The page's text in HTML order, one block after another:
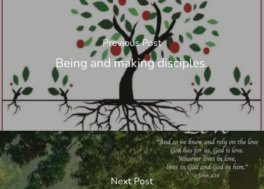
Previous Post
Being and making disciples.
Next Post